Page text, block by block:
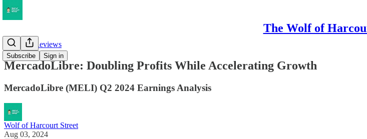
The Wolf of
Subscribe Sign in
Earnings Reviews
MercadoLibre: Doubling Profits While Accelerating Growth
MercadoLibre (MELI) Q2 2024 Earnings Analysis
Wolf of Harcourt Street
Aug 03, 2024